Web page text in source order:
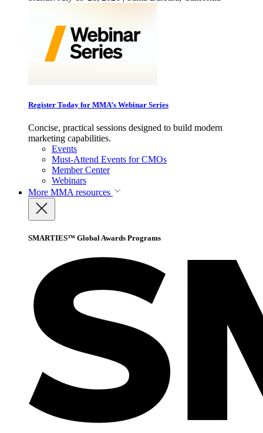
Register Today for MMA’s Webinar Series
Concise, practical sessions designed to build modern
marketing capabilities.
Events
Must-Attend Events for CMOs
Member Center
Webinars
More MMA resources
SMARTIES™ Global Awards Programs